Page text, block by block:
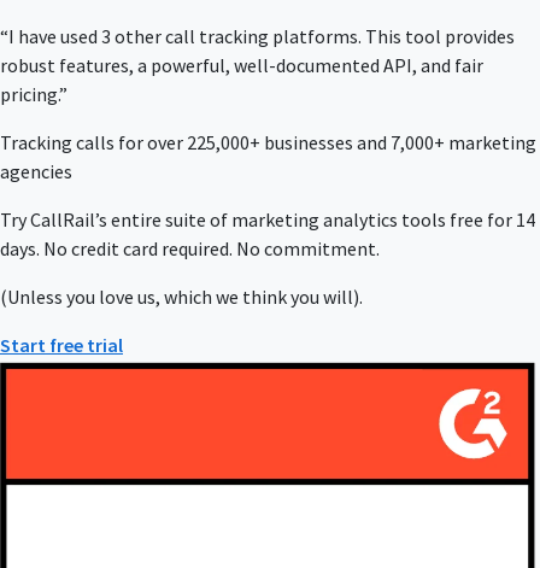
“I have used 3 other call tracking platforms. This tool provides
robust features, a powerful, well-documented API, and fair
pricing.”
Tracking calls for over 225,000+ businesses and 7,000+ marketing
agencies
Try CallRail’s entire suite of marketing analytics tools free for 14
days. No credit card required. No commitment.
(Unless you love us, which we think you will).
Start free trial